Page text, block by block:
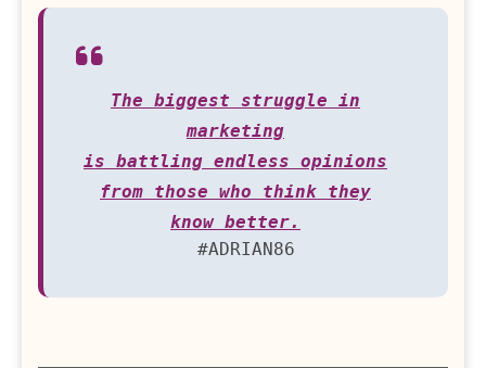
The biggest struggle in
marketing
is battling endless opinions
from those who think they
know better.
#ADRIAN86